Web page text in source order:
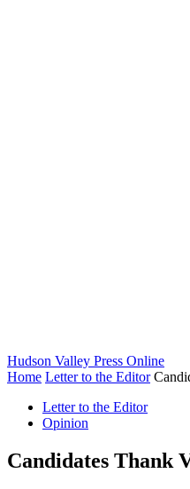
Hudson Valley Press Online
Home Letter to the Editor
Letter to the Editor
Opinion
Candidates Thank